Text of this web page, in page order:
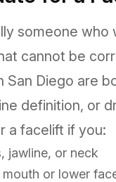
someone who
cannot be
San Diego are
definition, or
a facelift if you:
jawline, or neck
or lower